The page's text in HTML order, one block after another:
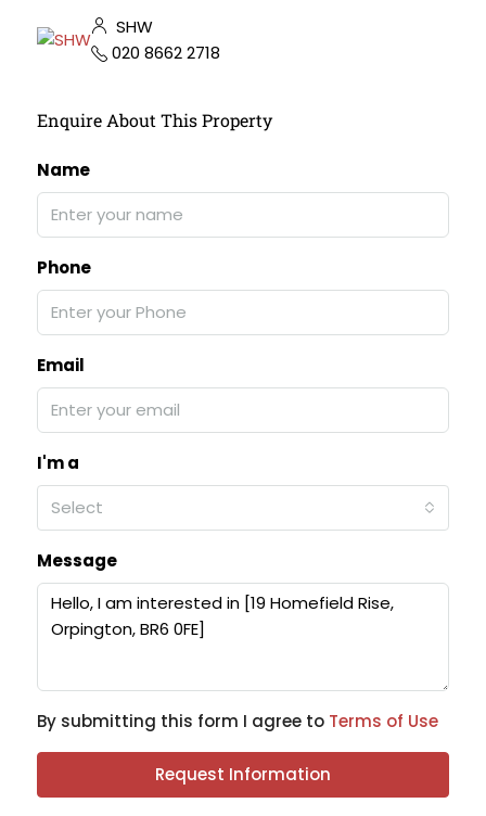
SHW
020 8662 2718
Enquire About This Property
Name
Phone
Email
I'm a
Select
Message
By submitting this form I agree to Terms of Use
Request Information